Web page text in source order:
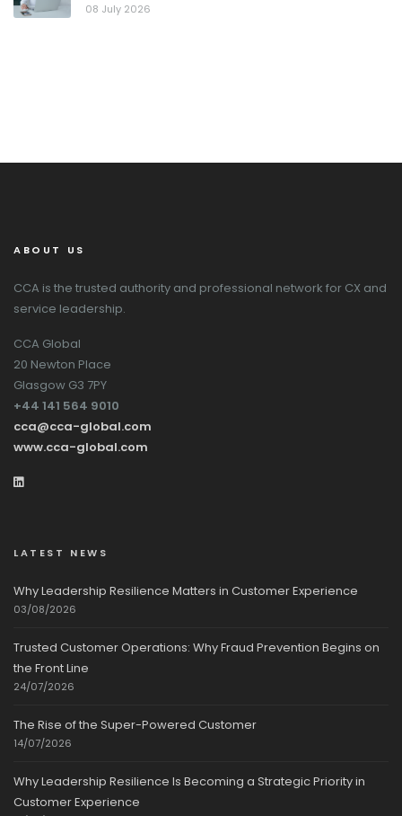
08 July 2026
ABOUT US
CCA is the trusted authority and professional network for CX and
service leadership.
CCA Global
20 Newton Place
Glasgow G3 7PY
+44 141 564 9010
cca@cca-global.com
www.cca-global.com
LATEST NEWS
Why Leadership Resilience Matters in Customer Experience
03/08/2026
Trusted Customer Operations: Why Fraud Prevention Begins on
the Front Line
24/07/2026
The Rise of the Super-Powered Customer
14/07/2026
Why Leadership Resilience Is Becoming a Strategic Priority in
Customer Experience